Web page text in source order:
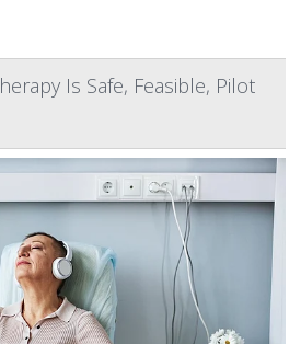
Is Safe, Feasible, Pilot